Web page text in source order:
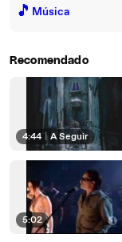
🎵 Música
Recomendado
4:44 | A Seguir
5:02